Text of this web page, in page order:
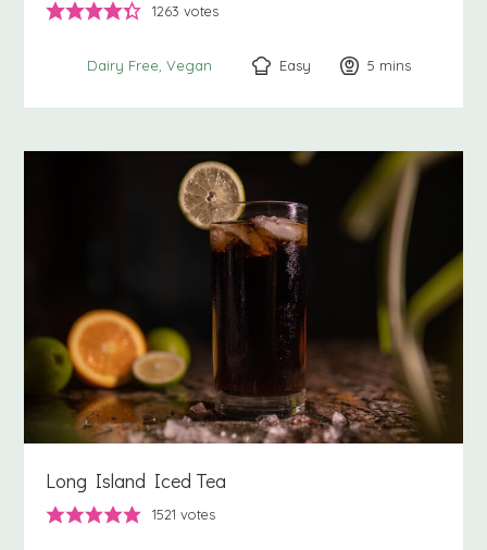
1263 votes
Dairy Free Vegan Easy 5 minutes
mins
Long Island Iced Tea
1521 votes